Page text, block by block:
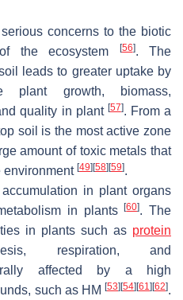
concerns to the biotic
the ecosystem
[56]. The
leads to greater uptake by
plant growth, biomass,
quality in plant [57]. From a
soil is the most active zone
amount of toxic metals that
environment [49] [58] [59].
in plant organs
in plants[60]. The
in plants such as protein
respiration, and
affected by a high
such as HM [53] [54] [61] [62].